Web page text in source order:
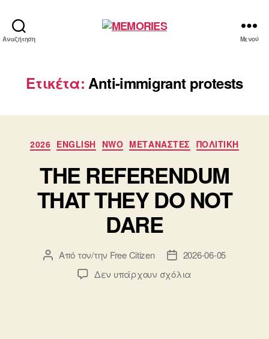
Αναζήτηση Μενού
Ετικέτα: Anti-immigrant protests
Κατηγορίες
2026 ENGLISH NWO ΜΕΤΑΝΑΣΤΕΣ ΠΟΛΙΤΙΚΗ
THE REFERENDUM
THAT THEY DO NOT
DARE
Συντάκτης
άρθρου
Από τον/την Free Citizen
Ημ.
δημοσίευσης
2026-06-05
Δεν υπάρχουν σχόλια